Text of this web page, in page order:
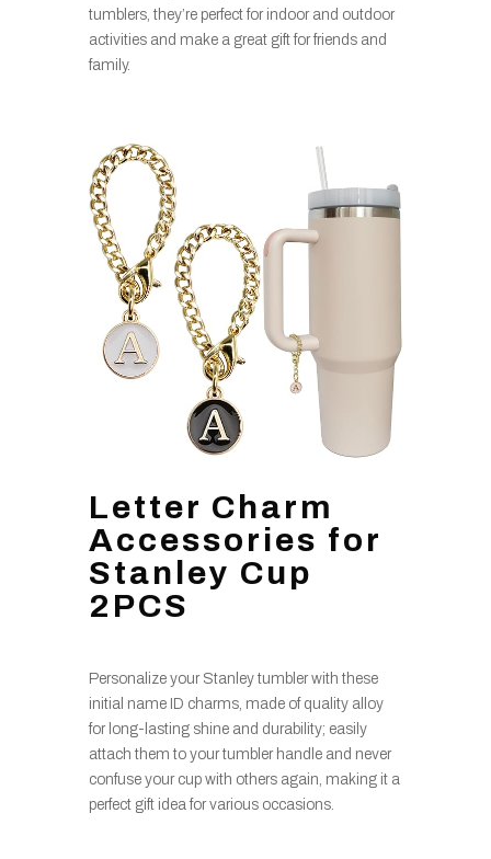
tumblers, they’re perfect for indoor and outdoor
activities and make a great gift for friends and
family.
Letter Charm
Accessories for
Stanley Cup
2PCS
Personalize your Stanley tumbler with these
initial name ID charms, made of quality alloy
for long-lasting shine and durability; easily
attach them to your tumbler handle and never
confuse your cup with others again, making it a
perfect gift idea for various occasions.